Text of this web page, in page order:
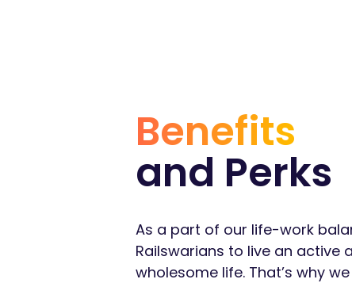
Benefits
and Perks
As a part of our life-work
Railswarians to live an active
wholesome life. That’s why